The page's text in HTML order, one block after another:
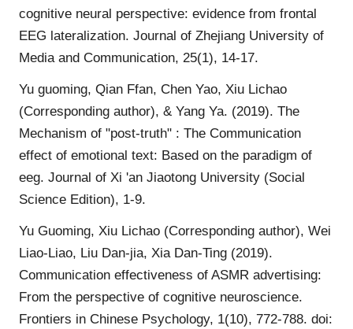
cognitive neural perspective: evidence from frontal
EEG lateralization. Journal of Zhejiang University of
Media and Communication, 25(1), 14-17.
Yu guoming, Qian Ffan, Chen Yao, Xiu Lichao
(Corresponding author), & Yang Ya. (2019). The
Mechanism of "post-truth" : The Communication
effect of emotional text: Based on the paradigm of
eeg. Journal of Xi 'an Jiaotong University (Social
Science Edition), 1-9.
Yu Guoming, Xiu Lichao (Corresponding author), Wei
Liao-Liao, Liu Dan-jia, Xia Dan-Ting (2019).
Communication effectiveness of ASMR advertising:
From the perspective of cognitive neuroscience.
Frontiers in Chinese Psychology, 1(10), 772-788. doi: